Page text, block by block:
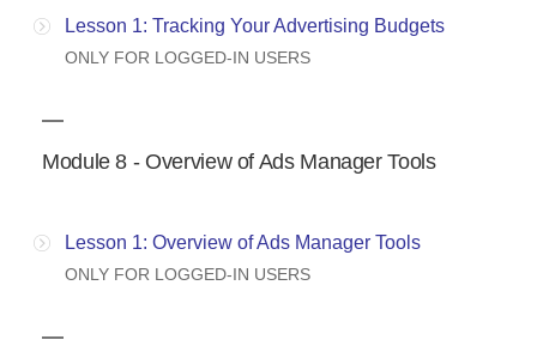
Lesson 1: Tracking Your Advertising Budgets
ONLY FOR LOGGED-IN USERS
Module 8 - Overview of Ads Manager Tools
Lesson 1: Overview of Ads Manager Tools
ONLY FOR LOGGED-IN USERS